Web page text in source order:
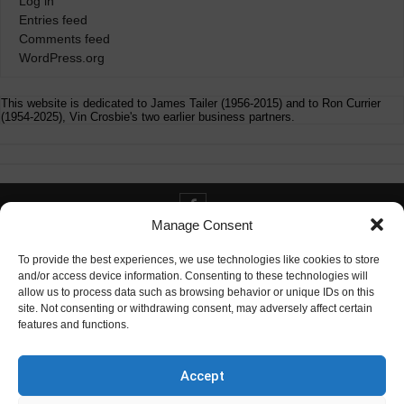
Manage Consent
To provide the best experiences, we use technologies like cookies to store
and/or access device information. Consenting to these technologies will
allow us to process data such as browsing behavior or unique IDs on this
site. Not consenting or withdrawing consent, may adversely affect certain
features and functions.
Accept
Entries feed
Comments feed
WordPress.org
This website is dedicated to James Tailer (1956-2015) and to Ron Currier
(1954-2025), Vin Crosbie's two earlier business partners.
Contact info@digitaldeliverance.com
info at digitaldeliverance.com